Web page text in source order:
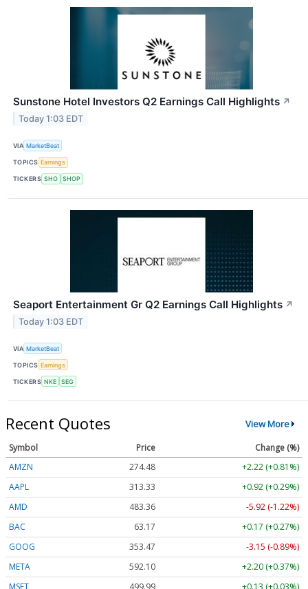
Sunstone Hotel Investors Q2 Earnings Call Highlights ↗
Today 1:03 EDT
VIA MarketBeat
TOPICS Earnings
TICKERS SHO SHOP
Seaport Entertainment Gr Q2 Earnings Call Highlights ↗
Today 1:03 EDT
VIA MarketBeat
TOPICS Earnings
TICKERS NKE SEG
Recent Quotes View More
Symbol Price
Change (%)
AMZN
274.48
+2.22 (+0.81%)
AAPL
313.33
+0.92 (+0.29%)
AMD
483.36
-5.92 (-1.22%)
BAC
63.17
+0.17 (+0.27%)
GOOG
353.47
-3.15 (-0.89%)
META
592.10
+2.20 (+0.37%)